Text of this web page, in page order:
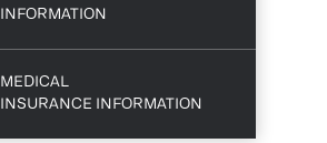
INFORMATION
MEDICAL
INSURANCE INFORMATION